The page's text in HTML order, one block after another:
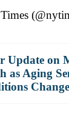
Update on
as Aging